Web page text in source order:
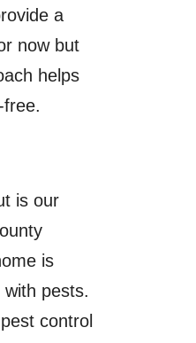
a
now but
helps
is our
is
pests.
control